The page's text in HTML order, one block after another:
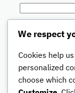
Save my
We respect
Cookies help
personalized
choose which